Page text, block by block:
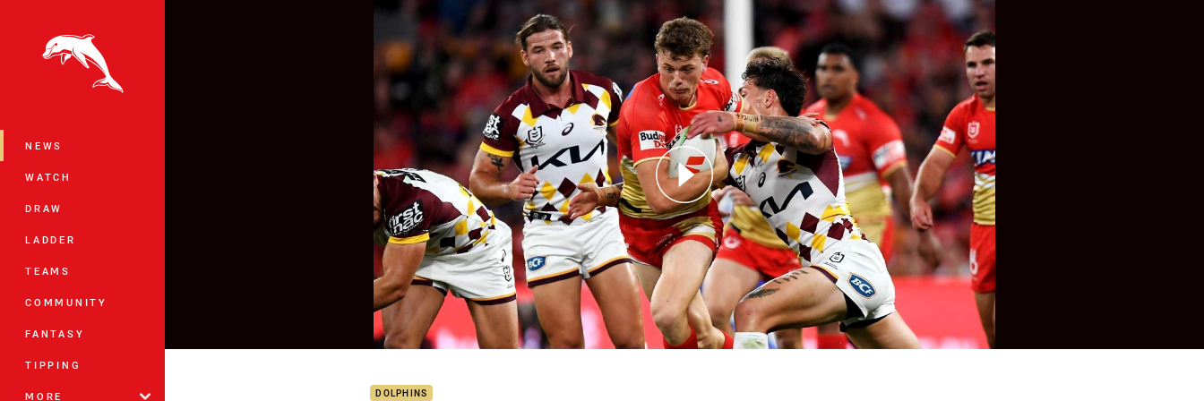
NEWS
WATCH
DRAW
LADDER
TEAMS
COMMUNITY
FANTASY
TIPPING
MORE
You have skipped the navigation, tab for page content
DOLPHINS